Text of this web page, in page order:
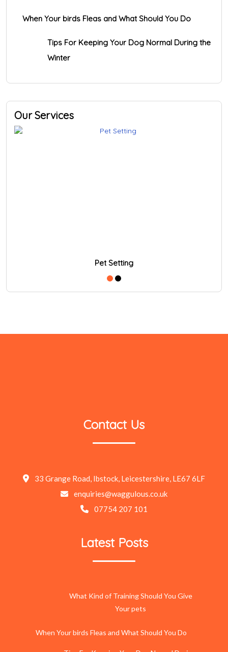
When Your birds Fleas and What Should You Do
Tips For Keeping Your Dog Normal During the
Winter
Our Services
Pet Setting
Contact Us
33 Grange Road, Ibstock, Leicestershire, LE67 6LF
enquiries@waggulous.co.uk
07754 207 101
Latest Posts
What Kind of Training Should You Give
Your pets
When Your birds Fleas and What Should You Do